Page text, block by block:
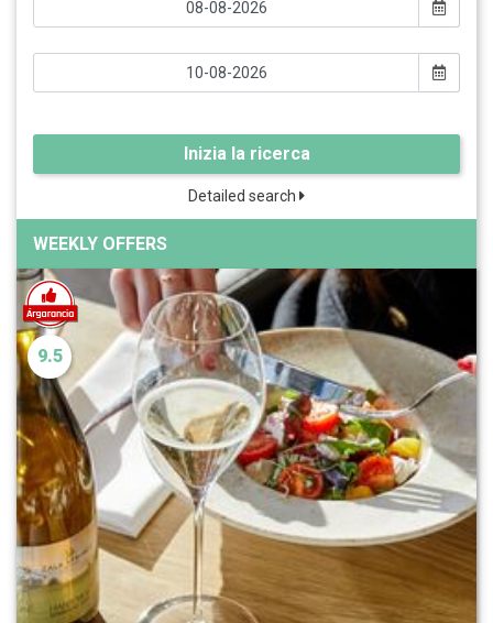
Inizia la ricerca
Detailed search
WEEKLY OFFERS
9.5